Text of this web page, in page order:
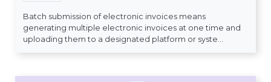
Batch submission of electronic invoices means
generating multiple electronic invoices at one time and
uploading them to a designated platform or syste...